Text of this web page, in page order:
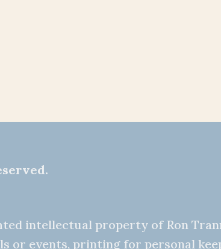
intellectual property of Ron
or events, printing for personal